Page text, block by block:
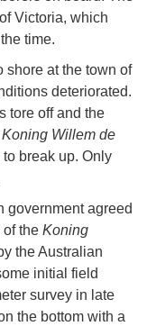
Victoria, which
time.
shore at the town of
deteriorated.
tore off and the
Koning Willem de
break up. Only
government agreed
of the Koning
the Australian
initial field
survey in late
the bottom with a